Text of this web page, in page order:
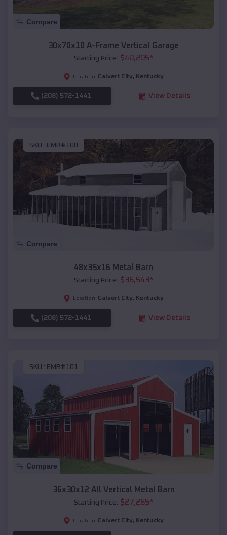
Compare
30x70x10 A-Frame Vertical Garage
Starting Price: $40,205*
Location: Calvert City, Kentucky
(208) 572-1441 View Details
SKU : EMB#100
Compare
48x35x16 Metal Barn
Starting Price: $36,543*
Location: Calvert City, Kentucky
(208) 572-1441 View Details
SKU : EMB#101
Compare
36x30x12 All Vertical Metal Barn
Starting Price: $27,265*
Location: Calvert City, Kentucky